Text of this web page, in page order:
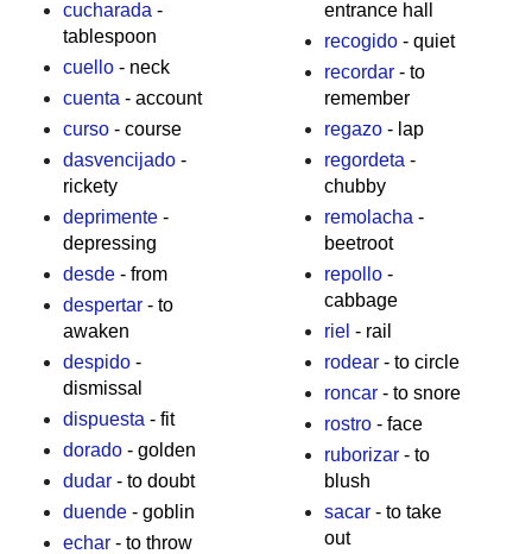
cucharada -
tablespoon
cuello- neck
cuenta - account
curso- course
dasvencijado-
rickety
deprimente-
depressing
desde- from
despertar- to
awaken
despido-
dismissal
dispuesta - fit
dorado- golden
dudar- to doubt
duende- goblin
echar- to throw
entrance hall
recogido- quiet
recordar- to
remember
regazo- lap
regordeta -
chubby
remolacha -
beetroot
repollo-
cabbage
riel - rail
rodear- to circle
roncar- to snore
rostro- face
ruborizar- to
blush
sacar- to take
out